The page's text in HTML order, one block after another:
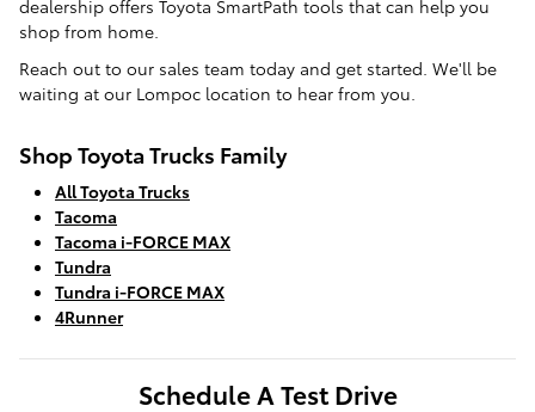
dealership offers Toyota SmartPath tools that can help you
shop from home.
Reach out to our sales team today and get started. We'll be
waiting at our Lompoc location to hear from you.
Shop Toyota Trucks Family
All Toyota Trucks
Tacoma
Tacoma i-FORCE MAX
Tundra
Tundra i-FORCE MAX
4Runner
Schedule A Test Drive